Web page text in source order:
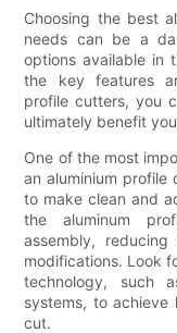
Choosing the best
needs can be a
options available in
the key features
profile cutters, you
ultimately benefit
One of the most
an aluminium
to make clean and
the aluminum
assembly,
modifications. Look
technology, such
systems, to achieve
cut.